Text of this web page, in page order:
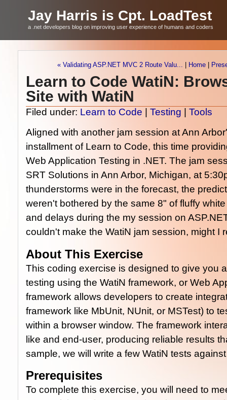
Jay Harris is Cpt. LoadTest
a .net developers blog on improving user experience of humans and coders
« Validating ASP.NET MVC 2 Route Valu... Home
Learn to Code WatiN:
Site with WatiN
Filed under: Learn to Code Testing
Tools
Aligned with another jam session at Ann
installment of Learn to Code, this time
Web Application Testing in .NET. The jam
SRT Solutions in Ann Arbor, Michigan, at
thunderstorms were in the forecast, the
weren't bothered by the same 8" of fluffy
and delays during the my session on
couldn't make the WatiN jam session, might I
About This Exercise
This coding exercise is designed to give you
testing using the WatiN framework, or Web
framework allows developers to create
framework like MbUnit, NUnit, or MSTest) to
within a browser window. The framework
like and end-user, producing reliable results
sample, we will write a few WatiN tests
Prerequisites
To complete this exercise, you will need to